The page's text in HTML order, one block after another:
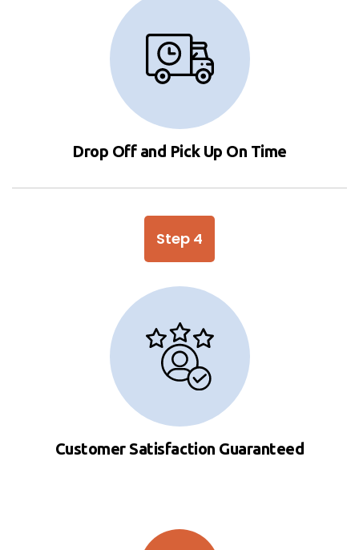
Drop Off and Pick Up On Time
Step 4
Customer Satisfaction Guaranteed